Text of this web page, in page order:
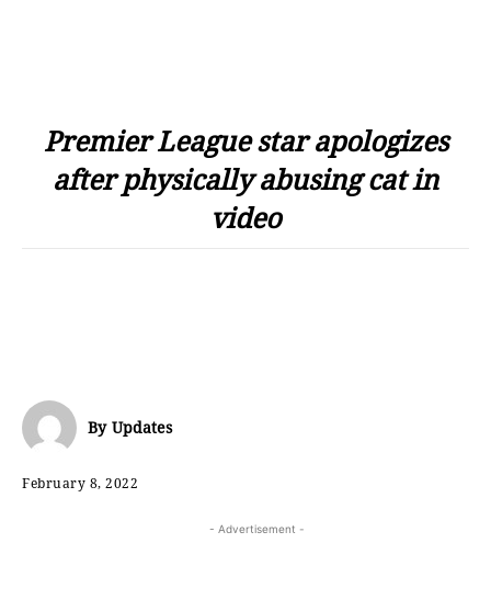
Premier League star apologizes
after physically abusing cat in
video
By Updates
February 8, 2022
- Advertisement -